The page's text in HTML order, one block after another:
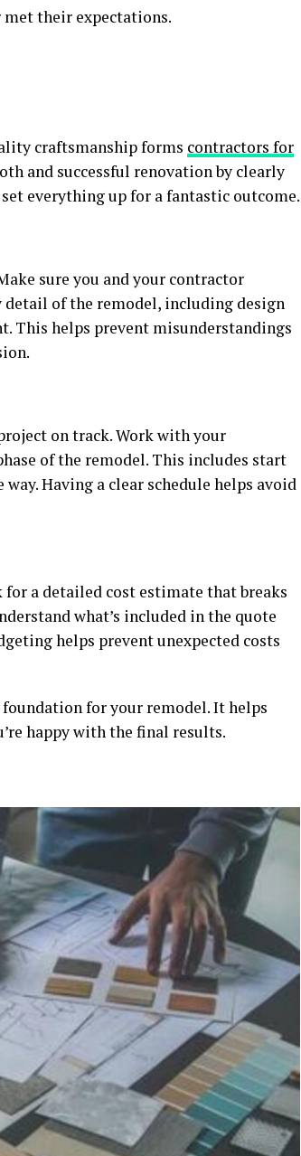
their expectations.
craftsmanship forms contractors for
and successful renovation by clearly
everything up for a fantastic outcome.
sure you and your contractor
detail of the remodel, including design
This helps prevent misunderstandings
on track. Work with your
of the remodel. This includes start
Having a clear schedule helps avoid
a detailed cost estimate that breaks
what’s included in the quote
helps prevent unexpected costs
for your remodel. It helps
happy with the final results.